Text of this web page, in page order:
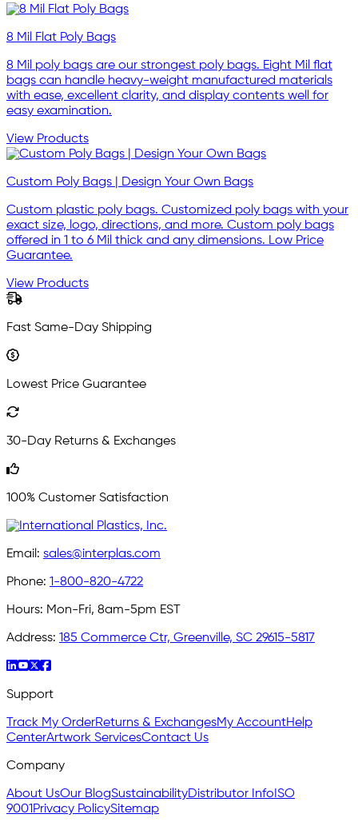
8 Mil Flat Poly Bags
8 Mil poly bags are our strongest poly bags. Eight Mil flat
bags can handle heavy-weight manufactured materials
with ease, excellent clarity, and display contents well for
easy examination.
View Products
Custom Poly Bags | Design Your Own Bags
Custom plastic poly bags. Customized poly bags with your
exact size, logo, directions, and more. Custom poly bags
offered in 1 to 6 Mil thick and any dimensions. Low Price
Guarantee.
View Products
Fast Same-Day Shipping
Lowest Price Guarantee
30-Day Returns & Exchanges
100% Customer Satisfaction
Email: sales@interplas.com
Phone: 1-800-820-4722
Hours: Mon-Fri, 8am-5pm EST
Address: 185 Commerce Ctr, Greenville, SC 29615-5817
Support
Track My OrderReturns & ExchangesMy AccountHelp
CenterArtwork ServicesContact Us
Company
About UsOur BlogSustainabilityDistributor Info ISO
9001 Privacy PolicySitemap